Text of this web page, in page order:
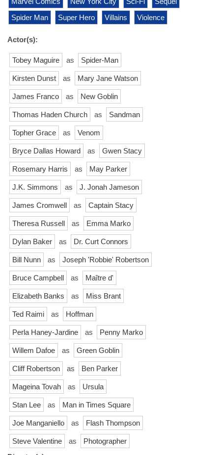
Spider Man
Super Hero Villains Violence
Actor(s):
Tobey Maguire as Spider-Man
Kirsten Dunst as Mary Jane Watson
James Franco as New Goblin
Thomas Haden Church as Sandman
Topher Grace as Venom
Bryce Dallas Howard as Gwen Stacy
Rosemary Harris as May Parker
J.K. Simmons as J. Jonah Jameson
James Cromwell as Captain Stacy
Theresa Russell as Emma Marko
Dylan Baker as Dr. Curt Connors
Bill Nunn as Joseph 'Robbie' Robertson
Bruce Campbell as Maître d'
Elizabeth Banks as Miss Brant
Ted Raimi as Hoffman
Perla Haney-Jardine as Penny Marko
Willem Dafoe as Green Goblin
Cliff Robertson as Ben Parker
Mageina Tovah as Ursula
Stan Lee as Man in Times Square
Joe Manganiello as Flash Thompson
Steve Valentine as
Photographer